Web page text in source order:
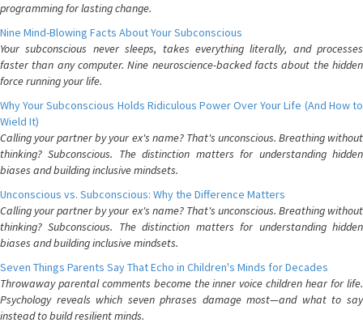
programming for lasting change.
Nine Mind-Blowing Facts About Your Subconscious
Your subconscious never sleeps, takes everything literally, and processes
faster than any computer. Nine neuroscience-backed facts about the hidden
force running your life.
Why Your Subconscious Holds Ridiculous Power Over Your Life (And How to
Wield It)
Calling your partner by your ex's name? That's unconscious. Breathing without
thinking? Subconscious. The distinction matters for understanding hidden
biases and building inclusive mindsets.
Unconscious vs. Subconscious: Why the Difference Matters
Calling your partner by your ex's name? That's unconscious. Breathing without
thinking? Subconscious. The distinction matters for understanding hidden
biases and building inclusive mindsets.
Seven Things Parents Say That Echo in Children's Minds for Decades
Throwaway parental comments become the inner voice children hear for life.
Psychology reveals which seven phrases damage most—and what to say
instead to build resilient minds.